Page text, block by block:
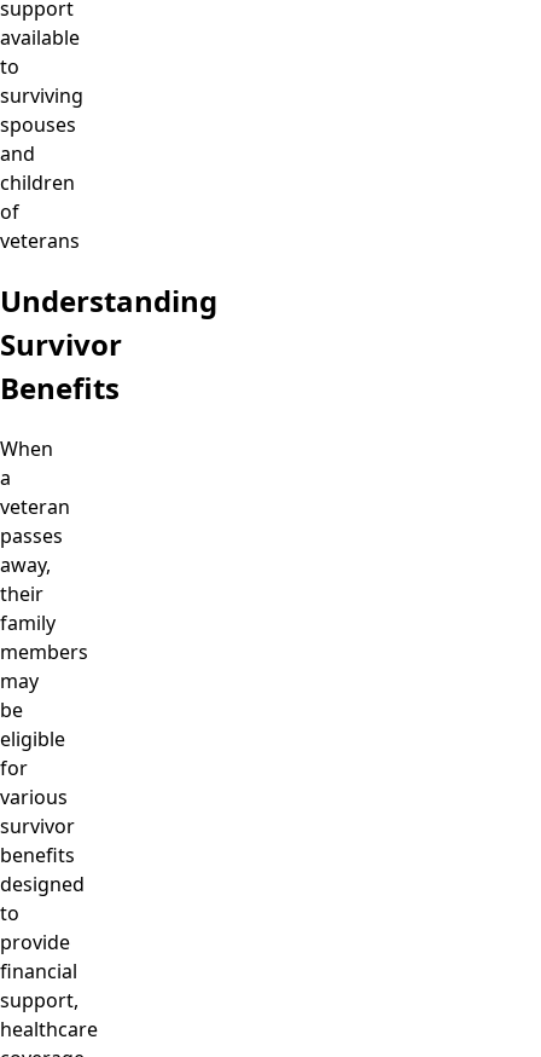
support
available
to
surviving
spouses
and
children
of
veterans
Understanding
Survivor
Benefits
When
a
veteran
passes
away,
their
family
members
may
be
eligible
for
various
survivor
benefits
designed
to
provide
financial
support,
healthcare